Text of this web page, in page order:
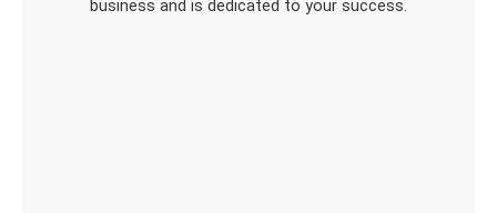
business and is dedicated to your success.